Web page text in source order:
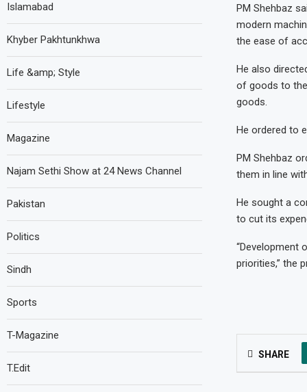
PM Shehbaz
modern
the ease of
He also
of goods to
goods.
He ordered to
PM Shehbaz
them in line
He sought a
to cut its
“Development
priorities,” the
SHARE
Islamabad
Khyber Pakhtunkhwa
Life &amp; Style
Lifestyle
Magazine
Najam Sethi Show at 24 News Channel
Pakistan
Politics
Sindh
Sports
T-Magazine
T.Edit